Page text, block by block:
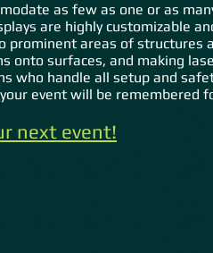
as few as one or as
are highly customizable
areas of structures
onto surfaces, and making
who handle all setup and
event will be remembered
next event!